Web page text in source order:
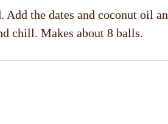
the dates and coconut oil
chill. Makes about 8 balls.